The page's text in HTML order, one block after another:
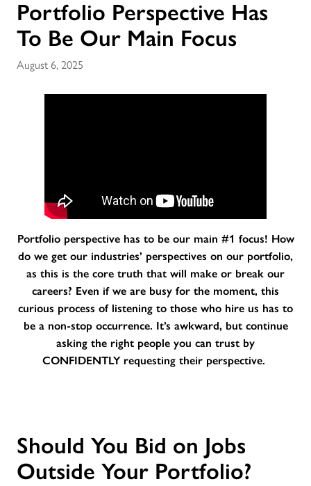
Portfolio Perspective Has
To Be Our Main Focus
August 6, 2025
Portfolio perspective has to be our main #1 focus! How
do we get our industries’ perspectives on our portfolio,
as this is the core truth that will make or break our
careers? Even if we are busy for the moment, this
curious process of listening to those who hire us has to
be a non-stop occurrence. It’s awkward, but continue
asking the right people you can trust by
CONFIDENTLY requesting their perspective.
Should You Bid on Jobs
Outside Your Portfolio?